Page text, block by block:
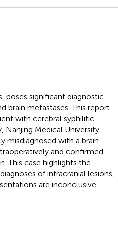
poses significant diagnostic
brain metastases. This report
with cerebral syphilitic
Medical University
misdiagnosed with a brain
and confirmed
This case highlights the
of intracranial lesions,
are inconclusive.